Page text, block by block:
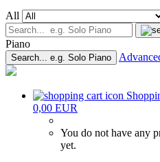
All
Piano
Search... e.g. Solo Piano
0,00 EUR
You do not have any
yet.